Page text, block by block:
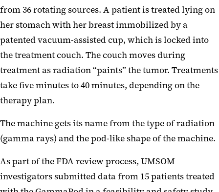
from 36 rotating sources. A patient is treated lying on
her stomach with her breast immobilized by a
patented vacuum-assisted cup, which is locked into
the treatment couch. The couch moves during
treatment as radiation “paints” the tumor. Treatments
take five minutes to 40 minutes, depending on the
therapy plan.
The machine gets its name from the type of radiation
(gamma rays) and the pod-like shape of the machine.
As part of the FDA review process, UMSOM
investigators submitted data from 15 patients treated